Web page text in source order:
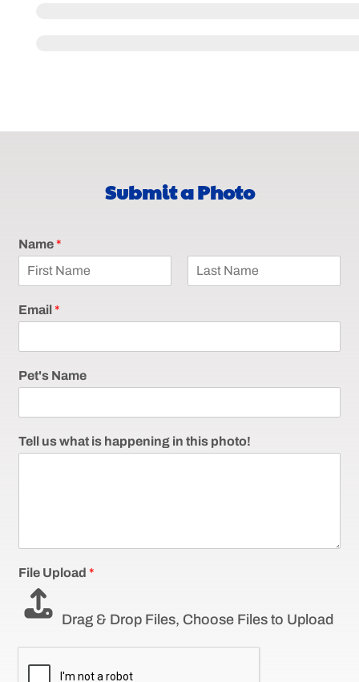
Submit a Photo
Name*
i
r
Email*
Pet's Name
Tell us what is happening in this photo!
File Upload*
Drag & Drop Files, Choose Files to Upload